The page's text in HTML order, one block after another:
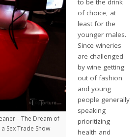
– The Dream of
Sex Trade Show
to be the drink
of choice, at
least for the
younger males.
Since wineries
are challenged
by wine getting
out of fashion
and young
people generally
speaking
prioritizing
health and